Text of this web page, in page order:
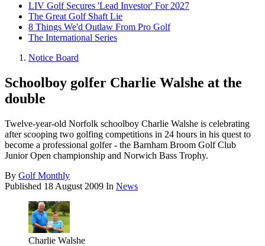
LIV Golf Secures 'Lead Investor' For 2027
The Great Golf Shaft Lie
8 Things We'd Outlaw From Pro Golf
The International Series
Notice Board
Schoolboy golfer Charlie Walshe at the
double
Twelve-year-old Norfolk schoolboy Charlie Walshe is celebrating
after scooping two golfing competitions in 24 hours in his quest to
become a professional golfer - the Barnham Broom Golf Club
Junior Open championship and Norwich Bass Trophy.
By Golf Monthly
Published 18 August 2009 In News
Charlie Walshe